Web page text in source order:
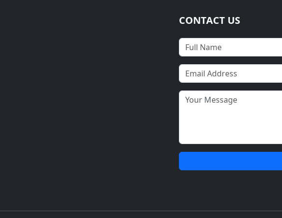
CONTACT US